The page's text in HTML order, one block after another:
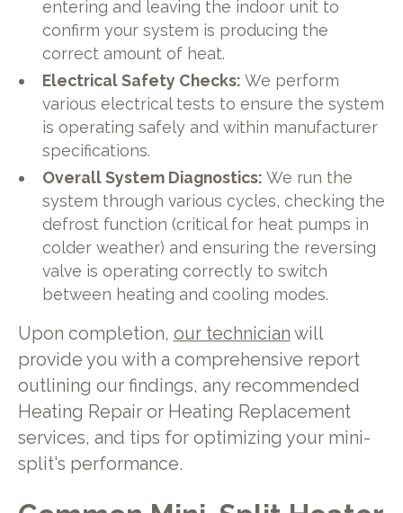
entering and leaving the indoor unit to
confirm your system is producing the
correct amount of heat.
Electrical Safety Checks: We perform
various electrical tests to ensure the system
is operating safely and within manufacturer
specifications.
Overall System Diagnostics: We run the
system through various cycles, checking the
defrost function (critical for heat pumps in
colder weather) and ensuring the reversing
valve is operating correctly to switch
between heating and cooling modes.
Upon completion, our technician will
provide you with a comprehensive report
outlining our findings, any recommended
Heating Repair or Heating Replacement
services, and tips for optimizing your mini-
split's performance.